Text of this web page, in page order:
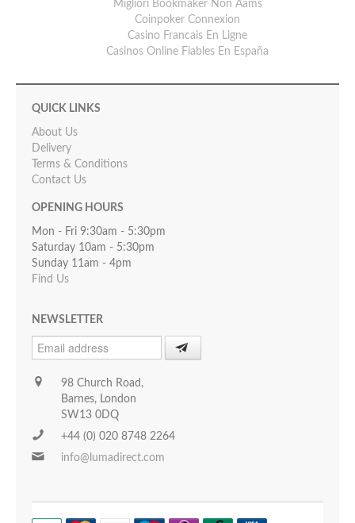
Migliori Bookmaker Non Aams
Coinpoker Connexion
Casino Francais En Ligne
Casinos Online Fiables En España
QUICK LINKS
About Us
Delivery
Terms & Conditions
Contact Us
OPENING HOURS
Mon - Fri 9:30am - 5:30pm
Saturday 10am - 5:30pm
Sunday 11am - 4pm
Find Us
NEWSLETTER
98 Church Road,
Barnes, London
SW13 0DQ
+44 (0) 020 8748 2264
info@lumadirect.com